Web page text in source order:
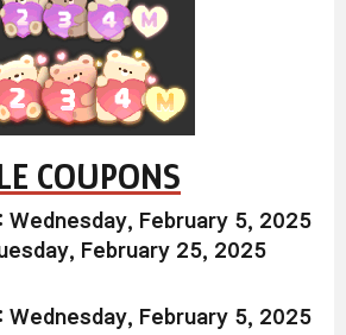
COUPONS
Wednesday, February 5, 2025
February 25, 2025
Wednesday, February 5, 2025